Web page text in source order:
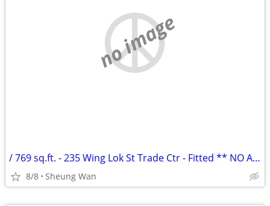
no image
/ 769 sq.ft. - 235 Wing Lok St Trade Ctr - Fitted ** NO AGENCY FEE **
8/8 Sheung Wan